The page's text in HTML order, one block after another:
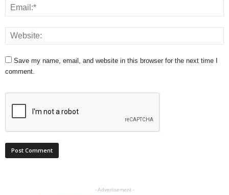
Save my name, email, and website in this browser for the next time I
comment.
- Advertisement -